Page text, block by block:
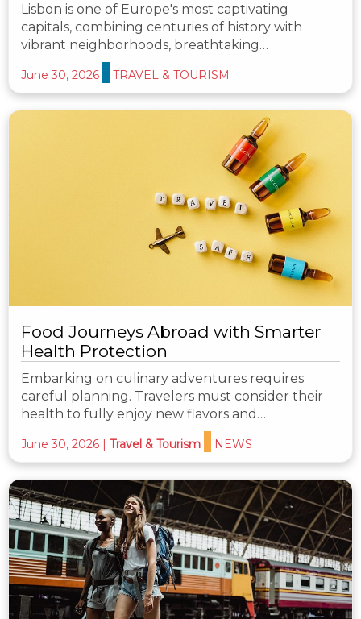
Lisbon is one of Europe's most captivating
capitals, combining centuries of history with
vibrant neighborhoods, breathtaking…
June 30, 2026 TRAVEL & TOURISM
Food Journeys Abroad with Smarter
Health Protection
Embarking on culinary adventures requires
careful planning. Travelers must consider their
health to fully enjoy new flavors and…
June 30, 2026 | Travel & Tourism NEWS